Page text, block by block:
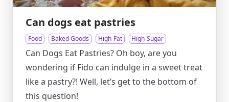
Can dogs eat pastries
Food Baked Goods High-Fat High-Sugar
Can Dogs Eat Pastries? Oh boy, are you
wondering if Fido can indulge in a sweet treat
like a pastry?! Well, let’s get to the bottom of
this question!